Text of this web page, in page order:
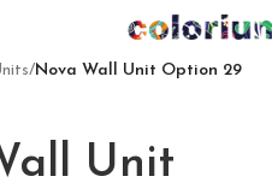
/Nova Wall Unit Option 29
Unit